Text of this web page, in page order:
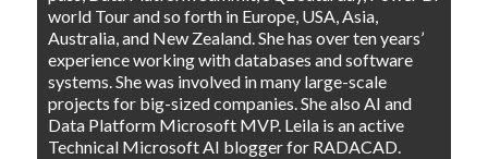
world Tour and so forth in Europe, USA, Asia,
Australia, and New Zealand. She has over ten years’
experience working with databases and software
systems. She was involved in many large-scale
projects for big-sized companies. She also AI and
Data Platform Microsoft MVP. Leila is an active
Technical Microsoft AI blogger for RADACAD.